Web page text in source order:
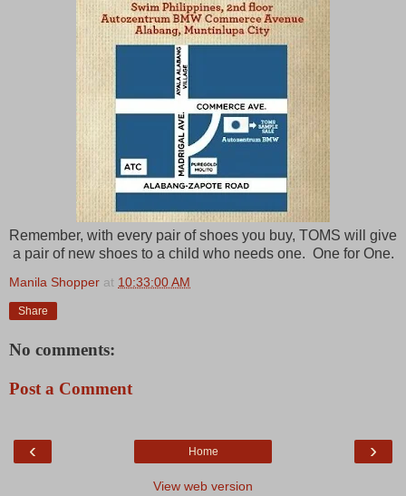
Remember, with every pair of shoes you buy, TOMS will give
a pair of new shoes to a child who needs one. One for One.
Manila Shopper at 10:33:00 AM
Share
No comments:
Post a Comment
‹ ›
Home
View web version